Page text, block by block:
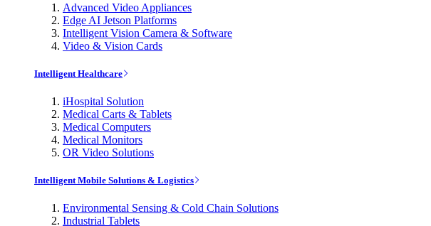
Advanced Video Appliances
Edge AI Jetson Platforms
Intelligent Vision Camera & Software
Video & Vision Cards
Intelligent Healthcare
iHospital Solution
Medical Carts & Tablets
Medical Computers
Medical Monitors
OR Video Solutions
Intelligent Mobile Solutions & Logistics
Environmental Sensing & Cold Chain Solutions
Industrial Tablets